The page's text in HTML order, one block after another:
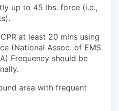
up to 45 lbs. force (i.e.,
at least 20 mins using
(National Assoc. of EMS
Frequency should be
area with frequent